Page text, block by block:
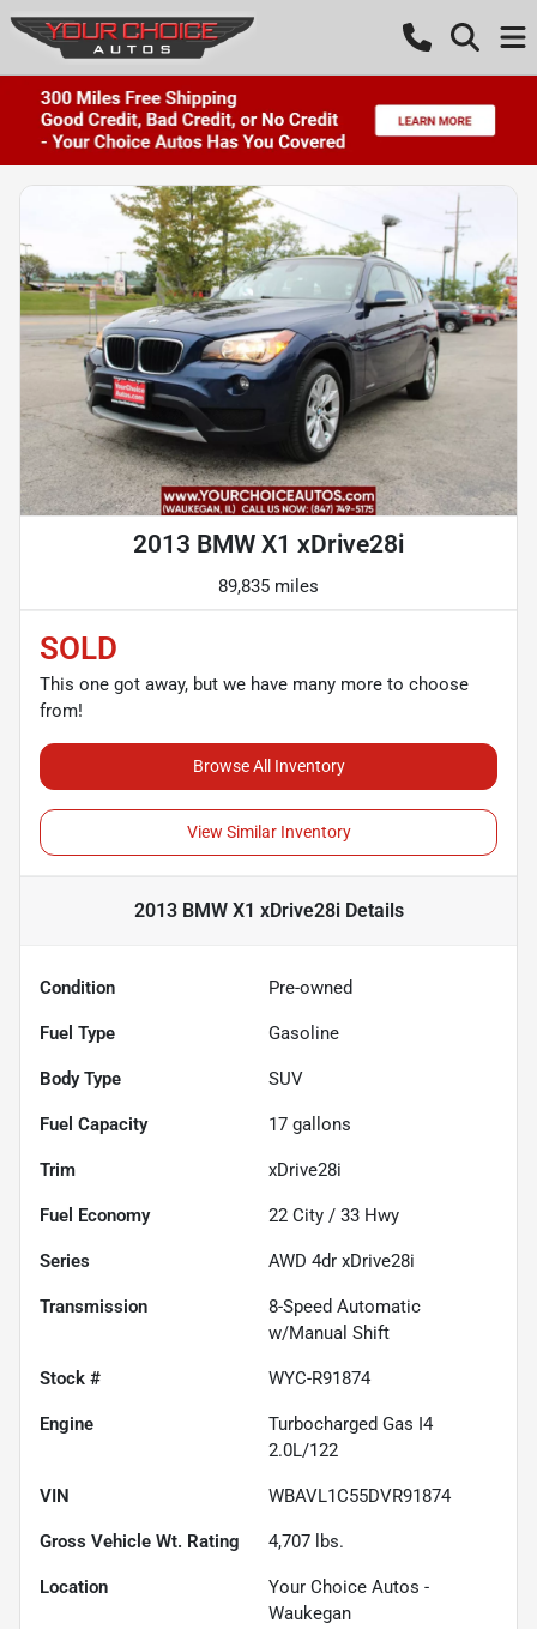
2013 BMW X1 xDrive28i
89,835 miles
SOLD
This one got away, but we have many more to choose
from!
Browse All Inventory
View Similar Inventory
2013 BMW X1 xDrive28iDetails
Condition Pre-owned
Fuel Type Gasoline
Body Type SUV
Fuel Capacity 17 gallons
Trim xDrive28i
Fuel Economy 22 City / 33 Hwy
Series AWD 4dr xDrive28i
Transmission
8-Speed Automatic
w/Manual Shift
Stock # WYC-R91874
Engine
Turbocharged Gas I4
2.0L/122
VIN WBAVL1C55DVR91874
Gross Vehicle Wt. Rating 4,707 lbs.
Location
Your Choice Autos -
Waukegan